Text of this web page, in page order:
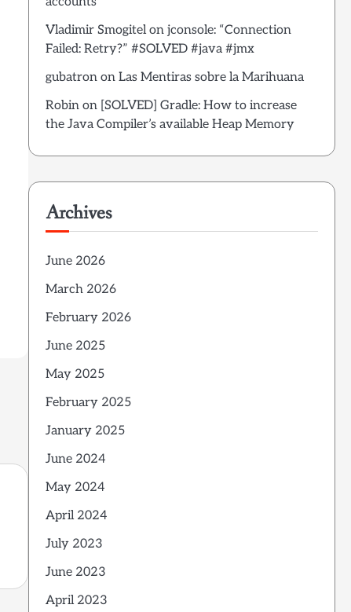
Vladimir Smogitelon jconsole: “Connection
Failed: Retry?” #SOLVED #java #jmx
gubatronon Las Mentiras sobre la Marihuana
Robinon [SOLVED] Gradle: How to increase
the Java Compiler’s available Heap Memory
Archives
June 2026
March 2026
February 2026
June 2025
May 2025
February 2025
January 2025
June 2024
May 2024
April 2024
July 2023
June 2023
April 2023